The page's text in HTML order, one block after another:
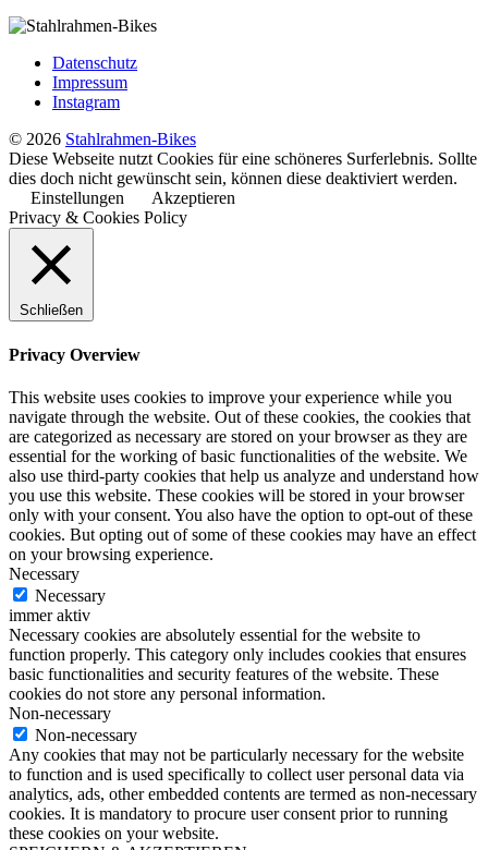
Datenschutz
Impressum
Instagram
© 2026 Stahlrahmen-Bikes
Diese Webseite nutzt Cookies für eine schöneres Surferlebnis. Sollte
dies doch nicht gewünscht sein, können diese deaktiviert werden.
Einstellungen
Akzeptieren
Privacy & Cookies Policy
Schließen
Privacy Overview
This website uses cookies to improve your experience while you
navigate through the website. Out of these cookies, the cookies that
are categorized as necessary are stored on your browser as they are
essential for the working of basic functionalities of the website. We
also use third-party cookies that help us analyze and understand how
you use this website. These cookies will be stored in your browser
only with your consent. You also have the option to opt-out of these
cookies. But opting out of some of these cookies may have an effect
on your browsing experience.
Necessary
Necessary
immer aktiv
Necessary cookies are absolutely essential for the website to
function properly. This category only includes cookies that ensures
basic functionalities and security features of the website. These
cookies do not store any personal information.
Non-necessary
Non-necessary
Any cookies that may not be particularly necessary for the website
to function and is used specifically to collect user personal data via
analytics, ads, other embedded contents are termed as non-necessary
cookies. It is mandatory to procure user consent prior to running
these cookies on your website.